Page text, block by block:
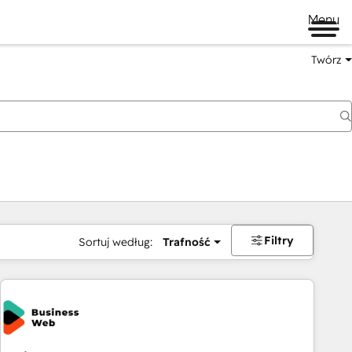
Menu
Twórz
Sortuj według: Trafność Filtry